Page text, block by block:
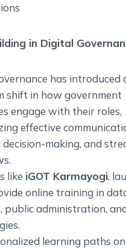
in Digital
has introduced
shift in how government
engage with their roles,
effective
making, and
like iGOT Karmayogi,
online training in
public administration,
learning paths